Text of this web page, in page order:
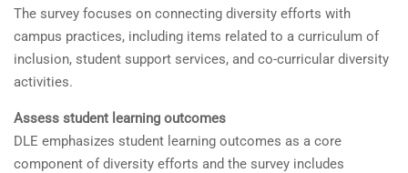
The survey focuses on connecting diversity efforts with
campus practices, including items related to a curriculum of
inclusion, student support services, and co-curricular diversity
activities.
Assess student learning outcomes
DLE emphasizes student learning outcomes as a core
component of diversity efforts and the survey includes